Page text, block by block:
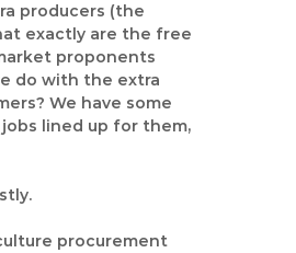
producers (the
exactly are the free
proponents
do with the extra
We have some
lined up for them,
procurement